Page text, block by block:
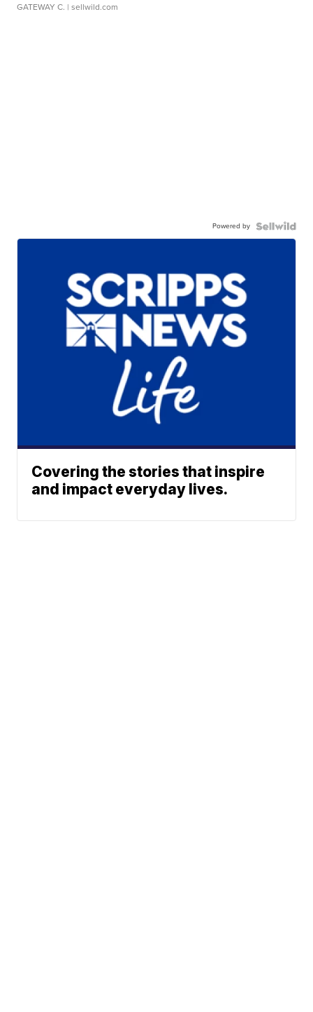
GATEWAY C. | sellwild.com
Powered by
Covering the stories that inspire
and impact everyday lives.